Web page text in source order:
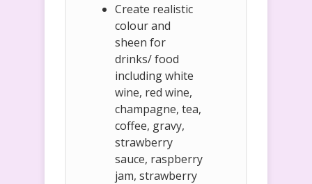
Create realistic
colour and
sheen for
drinks/ food
including white
wine, red wine,
champagne, tea,
coffee, gravy,
strawberry
sauce, raspberry
jam, strawberry